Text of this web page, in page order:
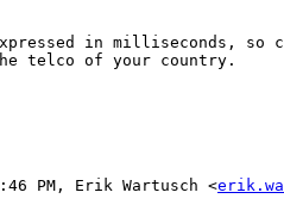
in milliseconds, so
telco of your country.
PM, Erik Wartusch <